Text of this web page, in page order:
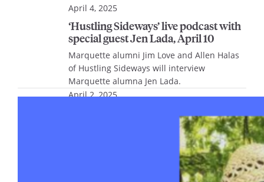
April 4, 2025
‘Hustling Sideways’ live podcast with
special guest Jen Lada, April 10
Marquette alumni Jim Love and Allen Halas
of Hustling Sideways will interview
Marquette alumna Jen Lada.
April 2, 2025
Book talk: ‘Queer Lasting: Ecologies of
Care for a Dying World,’ April 7
Hear from Dr. Sarah Ensor, assistant
professor of English at UW-Madison.